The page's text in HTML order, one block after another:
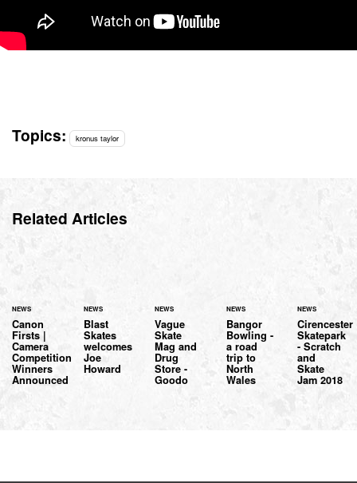
Topics: kronus taylor
Related Articles
NEWS
Canon
Firsts |
Camera
Competition
Winners
Announced
NEWS
Blast
Skates
welcomes
Joe
Howard
NEWS
Vague
Skate
Mag and
Drug
Store -
Goodo
NEWS
Bangor
Bowling -
a road
trip to
North
Wales
NEWS
Cirencester
Skatepark
- Scratch
and
Skate
Jam 2018